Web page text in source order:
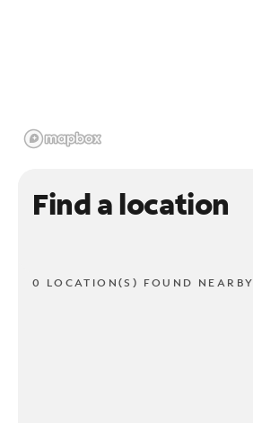
Find a location
0 LOCATION(S) FOUND NEARBY